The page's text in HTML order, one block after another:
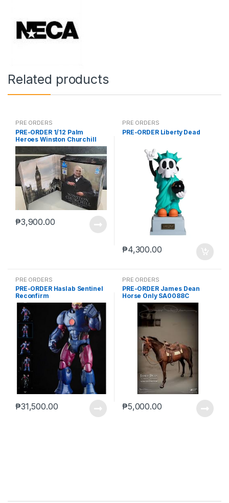
Related products
PRE ORDERS
PRE-ORDER 1/12 Palm
Heroes Winston Churchill
₱3,900.00
PRE ORDERS
PRE-ORDER Liberty Dead
₱4,300.00
PRE ORDERS
PRE-ORDER Haslab Sentinel
Reconfirm
₱31,500.00
PRE ORDERS
PRE-ORDER James Dean
Horse Only SA0088C
₱5,000.00